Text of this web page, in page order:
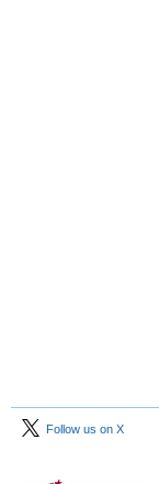
Follow us on X